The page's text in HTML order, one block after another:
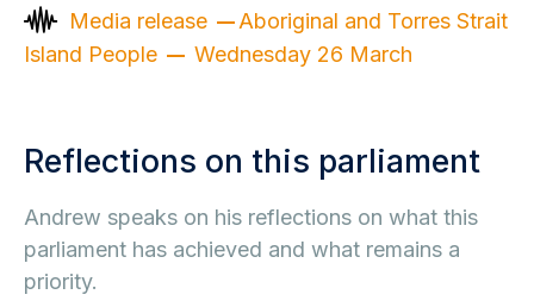
Media release
Aboriginal and Torres Strait
Island People
Wednesday 26 March
Reflections on this parliament
Andrew speaks on his reflections on what this
parliament has achieved and what remains a
priority.